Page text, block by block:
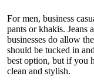
For men, business
pants or khakis. Jeans
businesses do allow
should be tucked in
best option, but if you
clean and stylish.